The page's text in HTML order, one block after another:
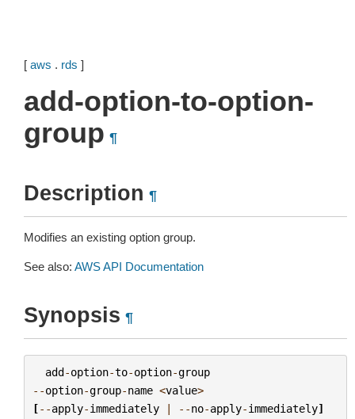
[ aws . rds ]
add-option-to-option-
group ¶
Description ¶
Modifies an existing option group.
See also: AWS API Documentation
Synopsis ¶
add-option-to-option-group
--option-group-name <value>
[--apply-immediately | --no-apply-immediately]